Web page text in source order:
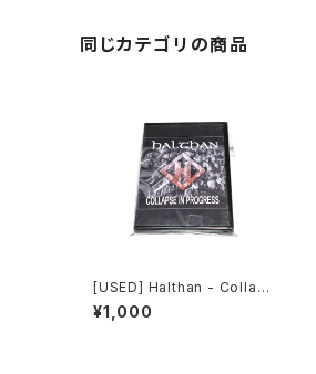
同じカテゴリの商品
[USED] Halthan - Collaps
e In Progress (2006) [CD
-R]
¥1,000